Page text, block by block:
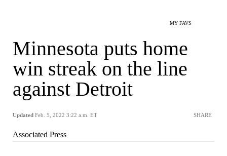
MY FAVS
Minnesota puts home
win streak on the line
against Detroit
Updated Feb. 5, 2022 3:22 a.m. ET SHARE
Associated Press